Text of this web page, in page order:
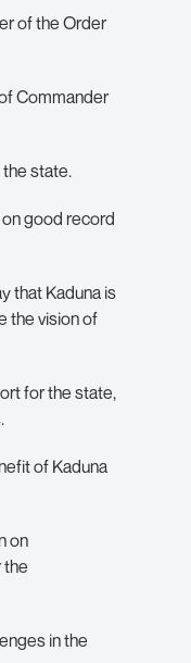
of the Order
Commander
state.
good record
that Kaduna is
the vision of
for the state,
of Kaduna
on
the
in the